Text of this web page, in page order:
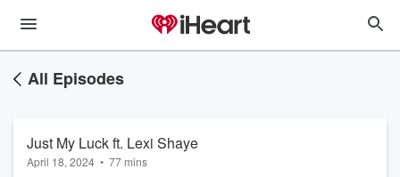
All Episodes
Just My Luck ft. Lexi Shaye
April 18, 2024 • 77 mins